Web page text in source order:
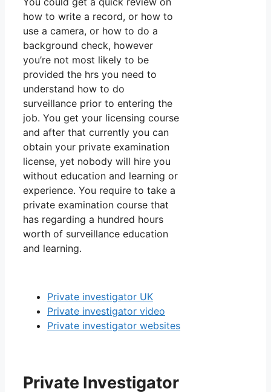
how to write a record, or how to
use a camera, or how to do a
background check, however
you’re not most likely to be
provided the hrs you need to
understand how to do
surveillance prior to entering the
job. You get your licensing course
and after that currently you can
obtain your private examination
license, yet nobody will hire you
without education and learning or
experience. You require to take a
private examination course that
has regarding a hundred hours
worth of surveillance education
and learning.
Private investigator UK
Private investigator video
Private investigator websites
Private Investigator